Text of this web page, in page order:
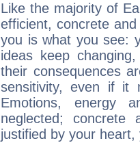
Like the majority of
efficient, concrete
you is what you see:
ideas keep
their consequences
sensitivity, even if it
Emotions, energy
neglected;
justified by your